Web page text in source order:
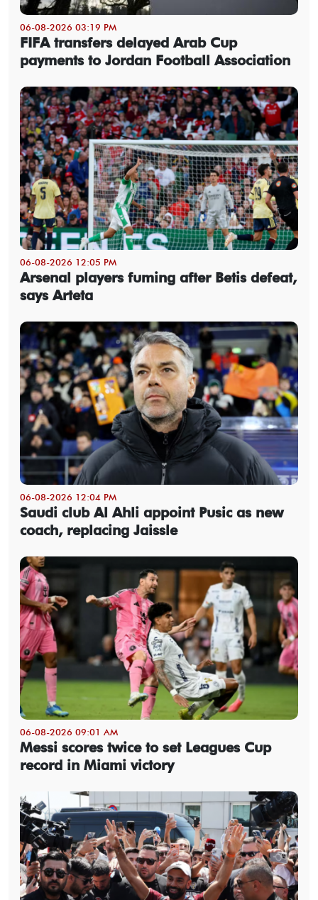
06-08-2026 03:19 PM
FIFA transfers delayed Arab Cup
payments to Jordan Football Association
06-08-2026 12:05 PM
Arsenal players fuming after Betis defeat,
says Arteta
06-08-2026 12:04 PM
Saudi club Al Ahli appoint Pusic as new
coach, replacing Jaissle
06-08-2026 09:01 AM
Messi scores twice to set Leagues Cup
record in Miami victory